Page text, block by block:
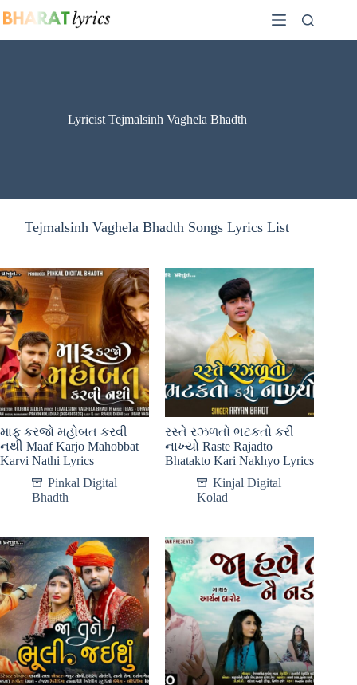
to
Lyricist Tejmalsinh Vaghela Bhadth
Tejmalsinh Vaghela Bhadth Songs Lyrics List
માફ કરજો મહોબત કરવી
નથી Maaf Karjo Mahobbat
Karvi Nathi Lyrics
Pinkal Digital
Bhadth
રસ્તે રઝળતો ભટકતો કરી
નાખ્યો Raste Rajadto
Bhatakto Kari Nakhyo Lyrics
Kinjal Digital
Kolad